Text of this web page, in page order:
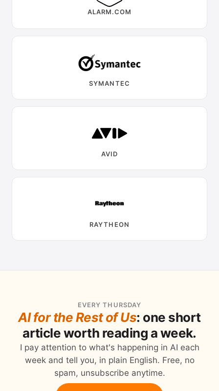
ALARM.COM
SYMANTEC
AVID
RAYTHEON
EVERY THURSDAY
AI for the Rest of Us: one short
article worth reading a week.
I pay attention to what's happening in AI each
week and tell you, in plain English. Free, no
spam, unsubscribe anytime.